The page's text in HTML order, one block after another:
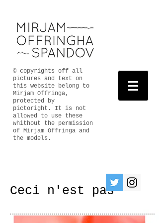
© copyrights off all
pictures and text on
this website belong to
Mirjam Offringa,
protected by
pictoright. It is not
allowed to use these
whithout the permission
of Mirjam Offringa and
the models.
Ceci n'est pas